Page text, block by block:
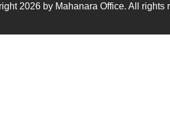
2026 by Mahanara Office. All rights